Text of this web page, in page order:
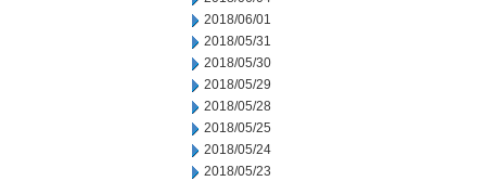
2018/06/01
2018/05/31
2018/05/30
2018/05/29
2018/05/28
2018/05/25
2018/05/24
2018/05/23